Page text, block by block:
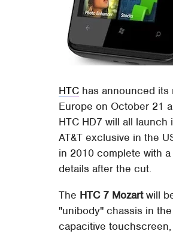
HTC has announced
Europe on October 21
HTC HD7 will all
AT&T exclusive in the
in 2010 complete with
details after the cut.
The HTC 7 Mozartwill
"unibody" chassis in
capacitive